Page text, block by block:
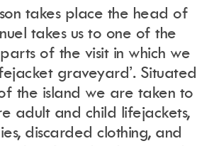
takes place the head of
takes us to one of the
of the visit in which we
graveyard’. Situated
the island we are taken to
adult and child lifejackets,
discarded clothing, and